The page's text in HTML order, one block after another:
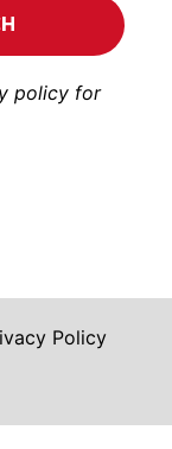
policy for
Policy
shoah_ph